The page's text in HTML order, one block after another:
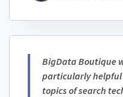
BigData Boutique
particularly helpful
topics of search